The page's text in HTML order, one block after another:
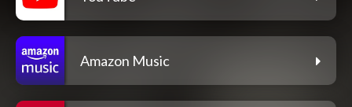
Amazon Music